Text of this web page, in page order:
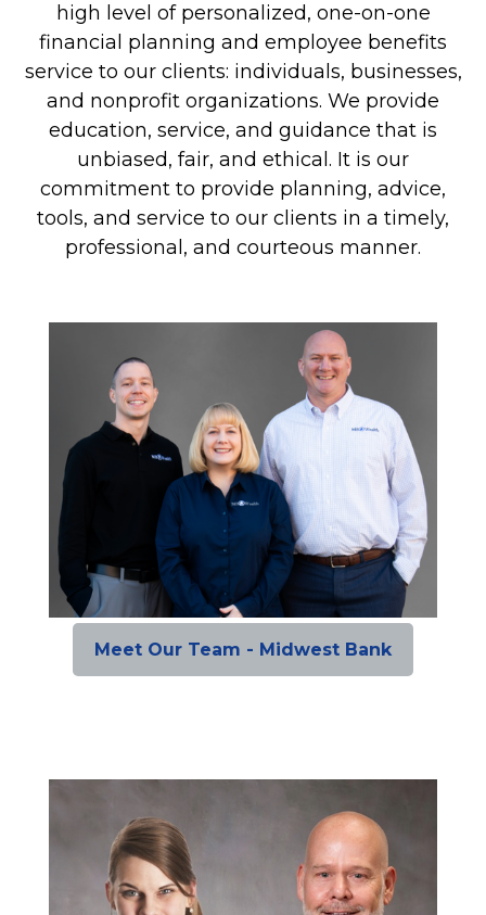
high level of personalized, one-on-one
financial planning and employee benefits
service to our clients: individuals, businesses,
and nonprofit organizations. We provide
education, service, and guidance that is
unbiased, fair, and ethical. It is our
commitment to provide planning, advice,
tools, and service to our clients in a timely,
professional, and courteous manner.
Meet Our Team - Midwest Bank